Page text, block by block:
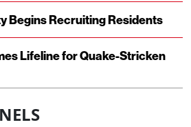
Begins Recruiting Residents
Lifeline for Quake-Stricken